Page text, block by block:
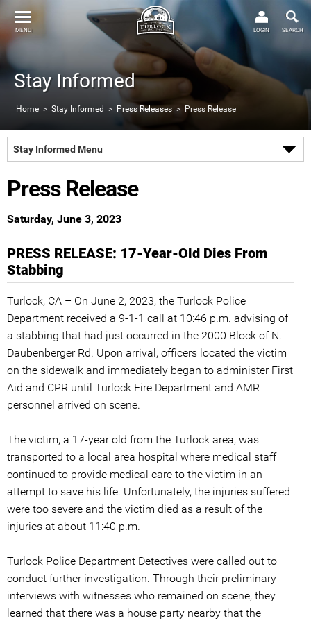
Stay Informed
Home > Stay Informed > Press Releases > Press Release
MENU SEARCH
LOGIN
Stay Informed Menu
Press Release
Saturday, June 3, 2023
PRESS RELEASE: 17-Year-Old Dies From
Stabbing
Turlock, CA – On June 2, 2023, the Turlock Police
Department received a 9-1-1 call at 10:46 p.m. advising of
a stabbing that had just occurred in the 2000 Block of N.
Daubenberger Rd. Upon arrival, officers located the victim
on the sidewalk and immediately began to administer First
Aid and CPR until Turlock Fire Department and AMR
personnel arrived on scene.
The victim, a 17-year old from the Turlock area, was
transported to a local area hospital where medical staff
continued to provide medical care to the victim in an
attempt to save his life. Unfortunately, the injuries suffered
were too severe and the victim died as a result of the
injuries at about 11:40 p.m.
Turlock Police Department Detectives were called out to
conduct further investigation. Through their preliminary
interviews with witnesses who remained on scene, they
learned that there was a house party nearby that the